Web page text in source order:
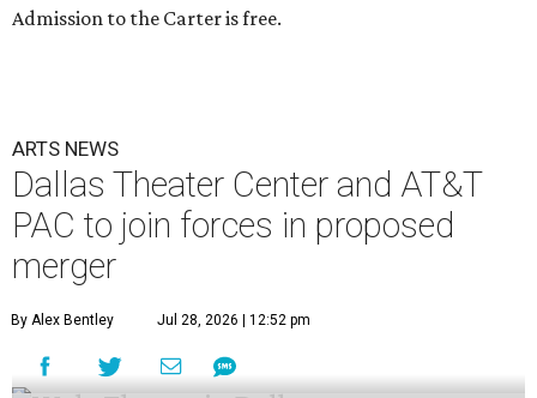
Admission to the Carter is free.
ARTS NEWS
Dallas Theater Center and AT&T
PAC to join forces in proposed
merger
By Alex Bentley Jul 28, 2026 | 12:52 pm